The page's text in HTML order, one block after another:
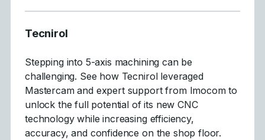
Tecnirol
Stepping into 5-axis machining can be
challenging. See how Tecnirol leveraged
Mastercam and expert support from Imocom to
unlock the full potential of its new CNC
technology while increasing efficiency,
accuracy, and confidence on the shop floor.